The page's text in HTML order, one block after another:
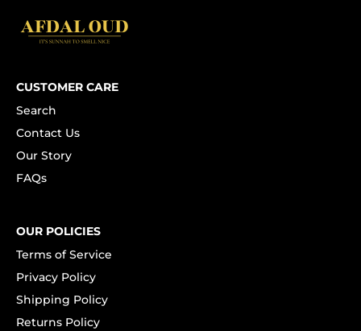
CUSTOMER CARE
Search
Contact Us
Our Story
FAQs
OUR POLICIES
Terms of Service
Privacy Policy
Shipping Policy
Returns Policy